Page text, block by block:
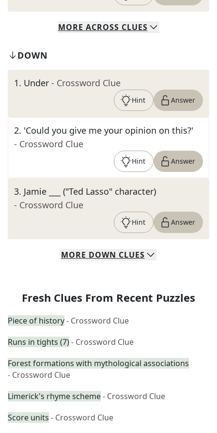
MORE ACROSS CLUES
DOWN
1. Under - Crossword Clue
Hint Answer
2. 'Could you give me your opinion on this?'
- Crossword Clue
Hint Answer
3. Jamie ___ ("Ted Lasso" character)
- Crossword Clue
Hint Answer
MORE DOWN CLUES
Fresh Clues From Recent Puzzles
Piece of history- Crossword Clue
Runs in tights (7)- Crossword Clue
Forest formations with mythological associations
- Crossword Clue
Limerick's rhyme scheme- Crossword Clue
Score units - Crossword Clue